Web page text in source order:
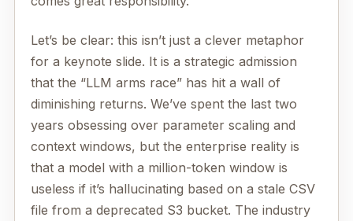
Let’s be clear: this isn’t just a clever metaphor
for a keynote slide. It is a strategic admission
that the “LLM arms race” has hit a wall of
diminishing returns. We’ve spent the last two
years obsessing over parameter scaling and
context windows, but the enterprise reality is
that a model with a million-token window is
useless if it’s hallucinating based on a stale CSV
file from a deprecated S3 bucket. The industry